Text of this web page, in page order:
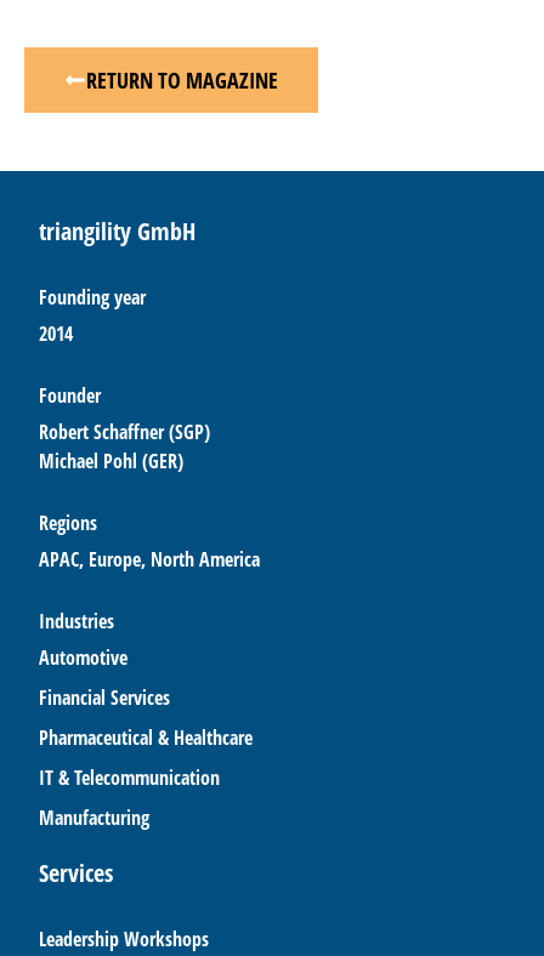
RETURN TO MAGAZINE
triangility GmbH
Founding year
2014
Founder
Robert Schaffner (SGP)
Michael Pohl (GER)
Regions
APAC, Europe, North America
Industries
Automotive
Financial Services
Pharmaceutical & Healthcare
IT & Telecommunication
Manufacturing
Services
Leadership Workshops